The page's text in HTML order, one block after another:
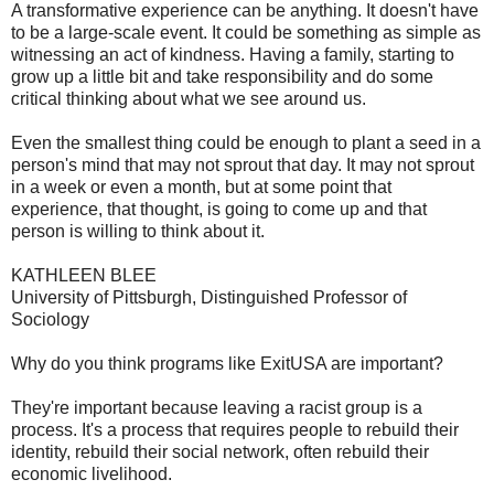
A transformative experience can be anything. It doesn't have
to be a large-scale event. It could be something as simple as
witnessing an act of kindness. Having a family, starting to
grow up a little bit and take responsibility and do some
critical thinking about what we see around us.
Even the smallest thing could be enough to plant a seed in a
person's mind that may not sprout that day. It may not sprout
in a week or even a month, but at some point that
experience, that thought, is going to come up and that
person is willing to think about it.
KATHLEEN BLEE
University of Pittsburgh, Distinguished Professor of
Sociology
Why do you think programs like ExitUSA are important?
They're important because leaving a racist group is a
process. It's a process that requires people to rebuild their
identity, rebuild their social network, often rebuild their
economic livelihood.